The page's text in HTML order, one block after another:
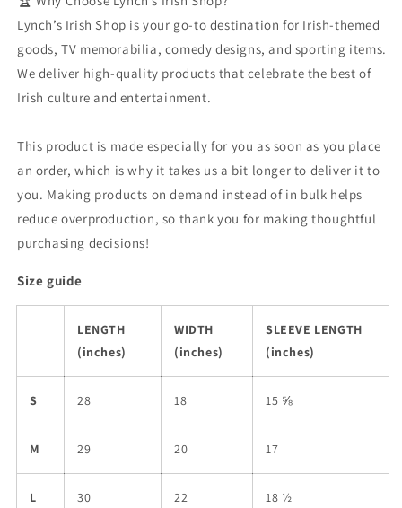
Lynch’s Irish Shop is your go-to destination for Irish-themed
goods, TV memorabilia, comedy designs, and sporting items.
We deliver high-quality products that celebrate the best of
Irish culture and entertainment.
This product is made especially for you as soon as you place
an order, which is why it takes us a bit longer to deliver it to
you. Making products on demand instead of in bulk helps
reduce overproduction, so thank you for making thoughtful
purchasing decisions!
Size guide
LENGTH
(inches)
WIDTH
(inches)
SLEEVE LENGTH
(inches)
S 28 18 15 ⅝
M 29 20 17
L 30 22 18 ½